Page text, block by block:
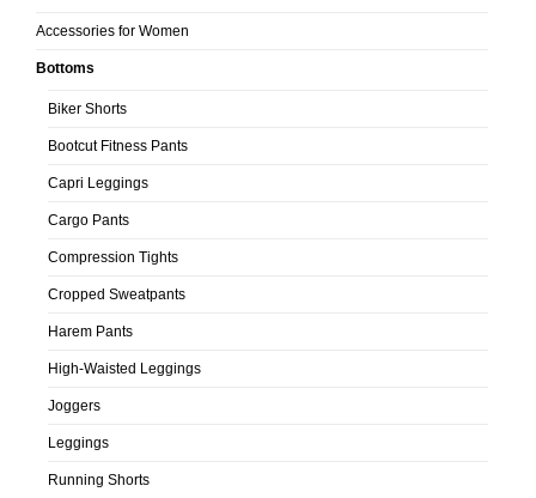
Accessories for Women
Bottoms
Biker Shorts
Bootcut Fitness Pants
Capri Leggings
Cargo Pants
Compression Tights
Cropped Sweatpants
Harem Pants
High-Waisted Leggings
Joggers
Leggings
Running Shorts